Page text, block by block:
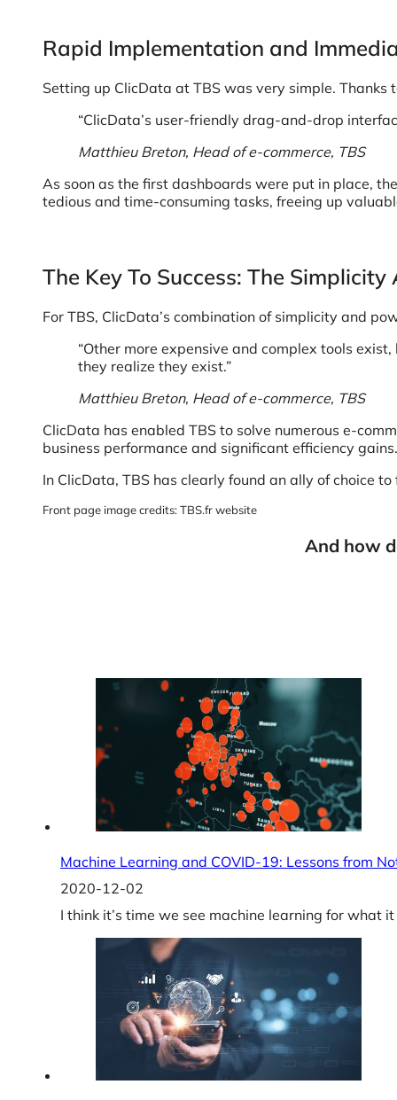
Rapid Implementation and
Setting up ClicData at TBS was very simple.
“ClicData’s user-friendly drag-and-drop
Matthieu Breton, Head of e-commerce, TBS
As soon as the first dashboards were put in place,
tedious and time-consuming tasks, freeing up
The Key To Success: The
For TBS, ClicData’s combination of simplicity and
“Other more expensive and complex tools
they realize they exist.”
Matthieu Breton, Head of e-commerce, TBS
ClicData has enabled TBS to solve numerous e-
business performance and significant efficiency gains.
In ClicData, TBS has clearly found an ally of choice
Front page image credits: TBS.fr website
And how
Machine Learning and COVID-19: Lessons from
2020-12-02
I think it’s time we see machine learning for